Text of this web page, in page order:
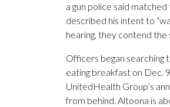
a gun police said
described his intent to
hearing, they contend
Officers began searching
eating breakfast on Dec.
UnitedHealth Group’s
from behind. Altoona is